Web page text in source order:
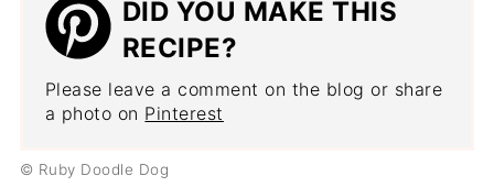
DID YOU MAKE THIS
RECIPE?
Please leave a comment on the blog or share
a photo on Pinterest
© Ruby Doodle Dog